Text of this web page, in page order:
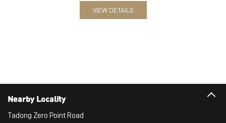
VIEW DETAILS
Nearby Locality
Tadong Zero Point Road